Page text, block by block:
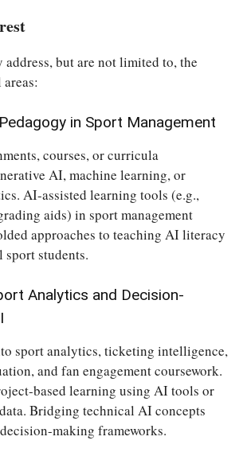
address, but are not limited to, the
in Sport Management
courses, or curricula
AI, machine learning, or
AI-assisted learning tools (e.g.,
aids) in sport management
approaches to teaching AI literacy
students.
Analytics and Decision-
sport analytics, ticketing intelligence,
and fan engagement coursework.
based learning using AI tools or
Bridging technical AI concepts
making frameworks.